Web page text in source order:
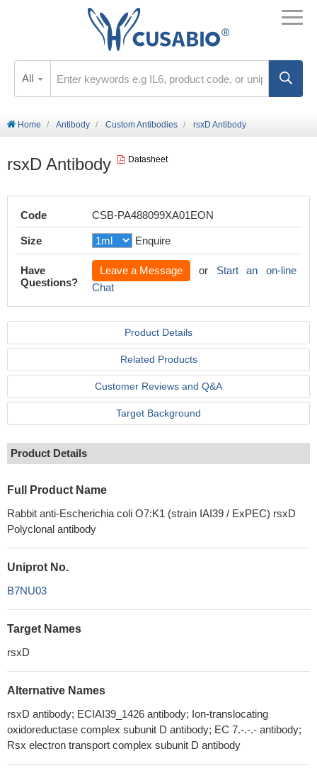
All
Home Antibody Custom Antibodies rsxD Antibody
rsxD Antibody Datasheet
Code CSB-PA488099XA01EON
Size Enquire
Have
Questions?
Leave a Message or Start an on-line
Chat
Product Details
Related Products
Customer Reviews and Q&A
Target Background
Product Details
Full Product Name
Rabbit anti-Escherichia coli O7:K1 (strain IAI39 / ExPEC) rsxD
Polyclonal antibody
Uniprot No.
B7NU03
Target Names
rsxD
Alternative Names
rsxD antibody; ECIAI39_1426 antibody; Ion-translocating
oxidoreductase complex subunit D antibody; EC 7.-.-.- antibody;
Rsx electron transport complex subunit D antibody